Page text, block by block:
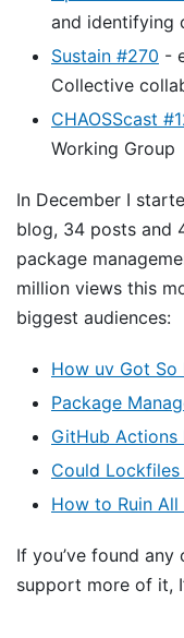
and identifying
Sustain #270 -
Collective
CHAOSScast
Working Group
In December I
blog, 34 posts and
package
million views this
biggest audiences:
How uv Got So
Package
GitHub Actions
Could Lockfiles
How to Ruin
If you’ve found
support more of it,